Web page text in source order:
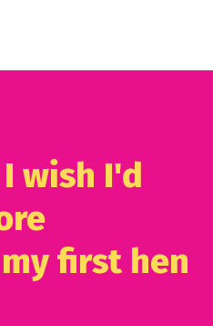
wish I'd
first hen